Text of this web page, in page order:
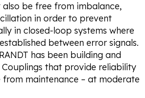
also be free from imbalance,
in order to prevent
in closed-loop systems where
between error signals.
has been building and
that provide reliability
maintenance – at moderate